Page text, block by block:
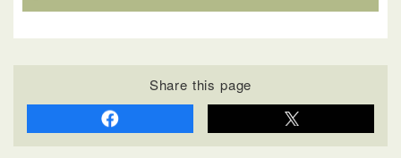
Share this page